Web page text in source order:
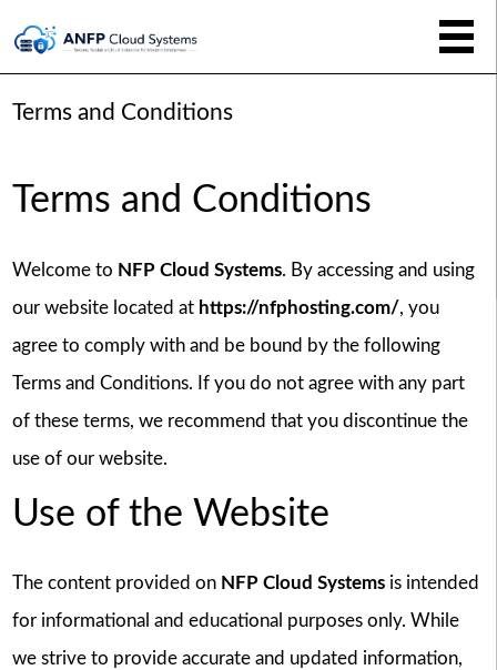
Terms and Conditions
Terms and Conditions
Welcome to NFP Cloud Systems. By accessing and using
our website located at https://nfphosting.com/, you
agree to comply with and be bound by the following
Terms and Conditions. If you do not agree with any part
of these terms, we recommend that you discontinue the
use of our website.
Use of the Website
The content provided on NFP Cloud Systemsis intended
for informational and educational purposes only. While
we strive to provide accurate and updated information,